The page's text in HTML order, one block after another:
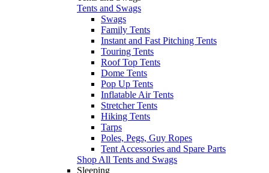
Tents and Swags
Swags
Family Tents
Instant and Fast Pitching Tents
Touring Tents
Roof Top Tents
Dome Tents
Pop Up Tents
Inflatable Air Tents
Stretcher Tents
Hiking Tents
Tarps
Poles, Pegs, Guy Ropes
Tent Accessories and Spare Parts
Shop All Tents and Swags
Sleeping